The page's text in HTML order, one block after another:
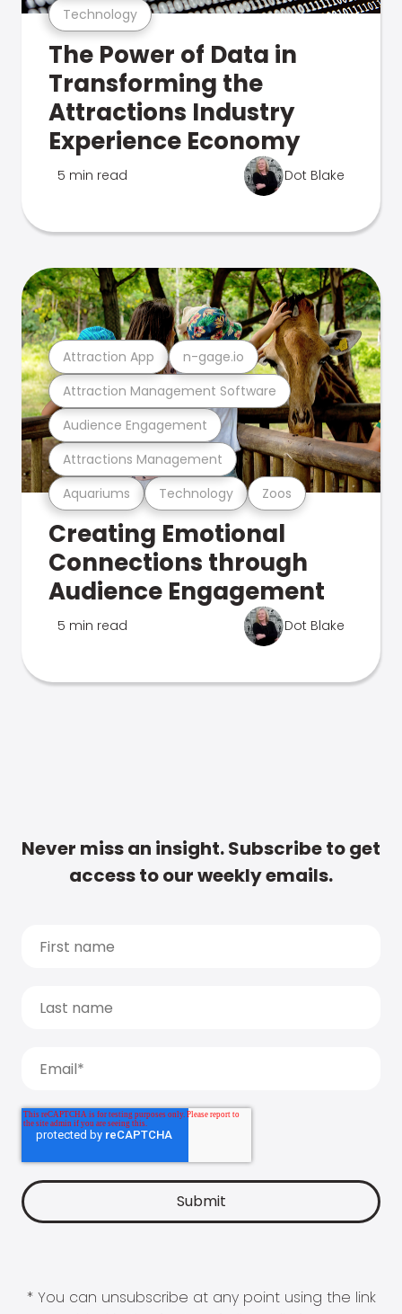
Technology
The Power of Data in
Transforming the
Attractions Industry
Experience Economy
5 min read Dot Blake
Aquariums Technology Zoos
Attractions Management
Audience Engagement
Attraction Management Software
Attraction App n-gage.io
Creating Emotional
Connections through
Audience Engagement
5 min read Dot Blake
Never miss an insight. Subscribe to get
access to our weekly emails.
* You can unsubscribe at any point using the link